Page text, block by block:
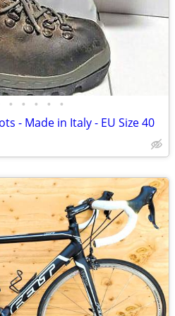
• • • • •
- Made in Italy - EU Size 40